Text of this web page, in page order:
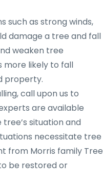
such as strong winds,
damage a tree and fall
weaken tree
more likely to fall
property.
call upon us to
are available
situation and
necessitate tree
from Morris family Tree
be restored or